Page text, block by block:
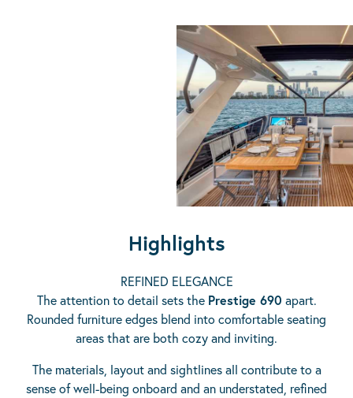
Highlights
REFINED ELEGANCE
The attention to detail sets the Prestige 690 apart.
Rounded furniture edges blend into comfortable seating
areas that are both cozy and inviting.
The materials, layout and sightlines all contribute to a
sense of well-being onboard and an understated, refined